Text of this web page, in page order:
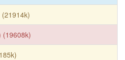
(19608k)